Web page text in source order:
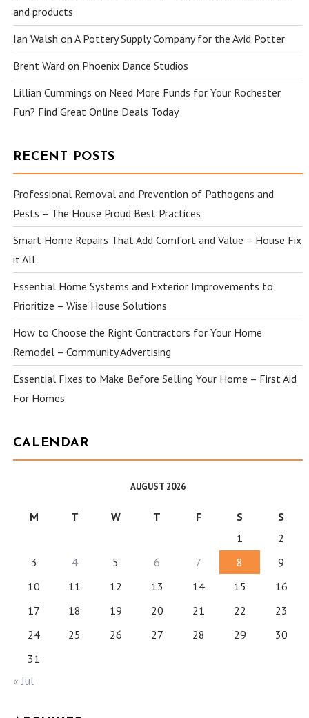
and products
Ian Walsh onA Pottery Supply Company for the Avid Potter
Brent Ward on Phoenix Dance Studios
Lillian Cummings on Need More Funds for Your Rochester
Fun? Find Great Online Deals Today
RECENT POSTS
Professional Removal and Prevention of Pathogens and
Pests – The House Proud Best Practices
Smart Home Repairs That Add Comfort and Value – House Fix
it All
Essential Home Systems and Exterior Improvements to
Prioritize – Wise House Solutions
How to Choose the Right Contractors for Your Home
Remodel – Community Advertising
Essential Fixes to Make Before Selling Your Home – First Aid
For Homes
CALENDAR
AUGUST 2026
M T W T F S
S
1
2
3
4 5 6 7 8
9
10
11 12 13 14 15
16
17
18 19 20 21 22
23
24
25 26 27 28 29
30
31
« Jul